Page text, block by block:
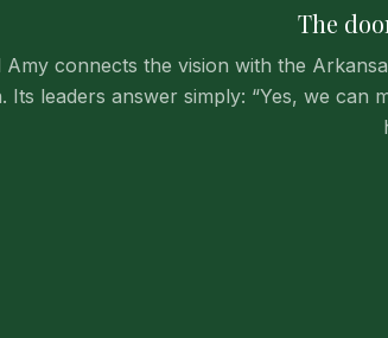
The
Amy connects the vision with the
Its leaders answer simply: “Yes, we can